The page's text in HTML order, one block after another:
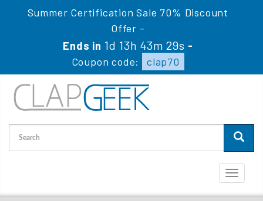
Summer Certification Sale 70% Discount
Offer -
Ends in 1d 13h 43m 29s -
Coupon code:
clap70
Toggle